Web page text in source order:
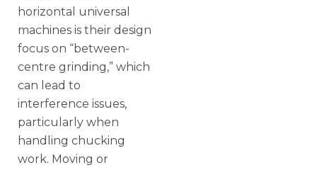
horizontal universal
machines is their design
focus on “between-
centre grinding,” which
can lead to
interference issues,
particularly when
handling chucking
work. Moving or